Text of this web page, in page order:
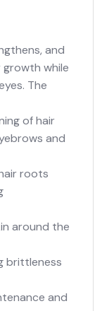
and
growth while
The
of hair
and
roots
around the
brittleness
and